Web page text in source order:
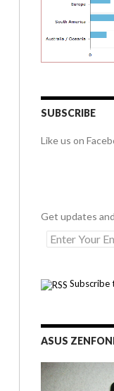
SUBSCRIBE
Like us on
Get updates
Subscribe
ASUS